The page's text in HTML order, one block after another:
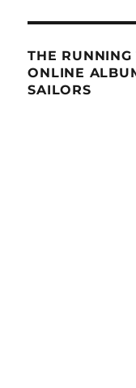
THE RUNNING
ONLINE
SAILORS